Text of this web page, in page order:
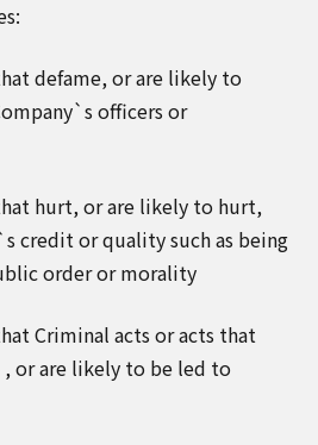
defame, or are likely to
officers or
hurt, or are likely to hurt,
credit or quality such as being
order or morality
Criminal acts or acts that
or are likely to be led to